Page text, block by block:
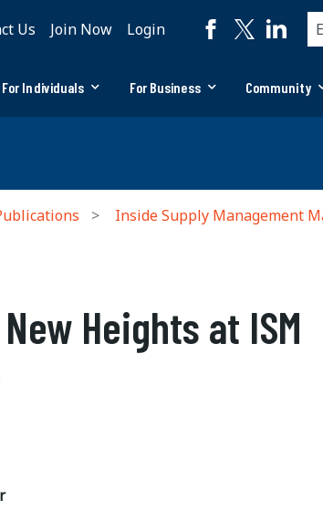
Us Join Now Login
For Individuals For Business Community
Inside Supply Management
New Heights at ISM